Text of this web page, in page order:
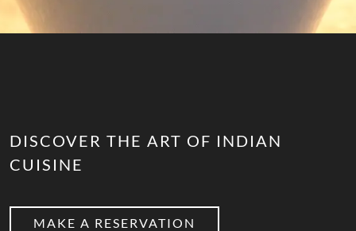
DISCOVER THE ART OF INDIAN
CUISINE
MAKE A RESERVATION